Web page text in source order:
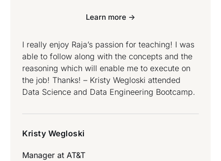
Learn more ->
I really enjoy Raja’s passion for teaching! I was
able to follow along with the concepts and the
reasoning which will enable me to execute on
the job! Thanks! – Kristy Wegloski attended
Data Science and Data Engineering Bootcamp.
Kristy Wegloski
Manager at AT&T